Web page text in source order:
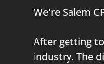
We're Salem
After getting
industry. The